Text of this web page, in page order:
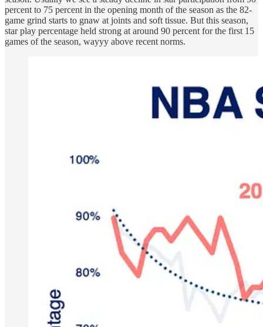
percent to 75 percent in the opening month of the season as the 82-
game grind starts to gnaw at joints and soft tissue. But this season,
star play percentage held strong at around 90 percent for the first 15
games of the season, wayyy above recent norms.